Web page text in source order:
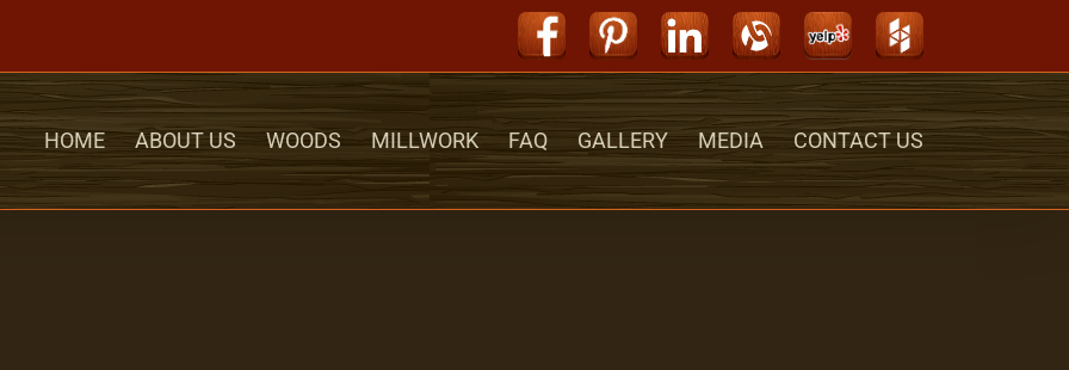
Facebook
Pinterest
LinkedIn
Alignable
YelpHouzz
HOME ABOUT US WOODS MILLWORK FAQ GALLERY MEDIA CONTACT US